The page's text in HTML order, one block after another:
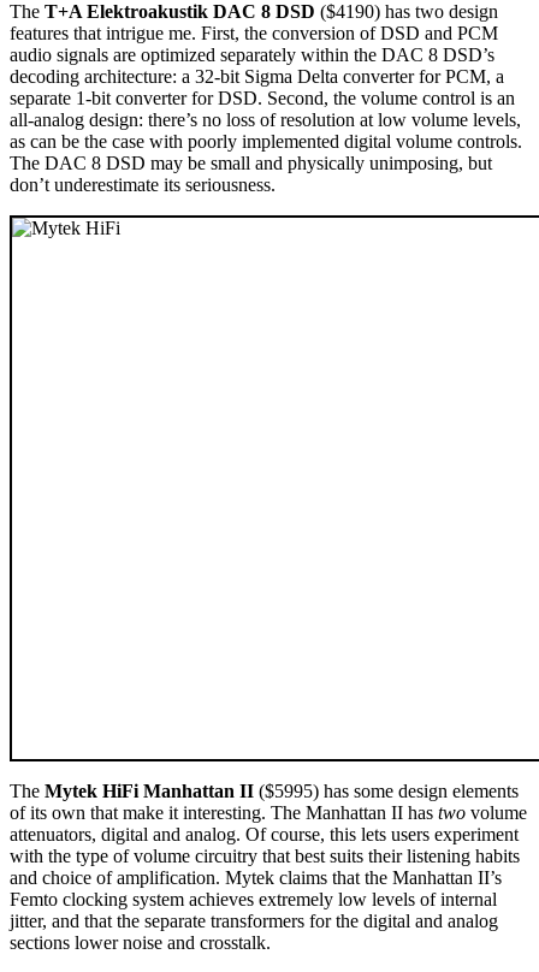
The T+A Elektroakustik DAC 8 DSD ($4190) has two design
features that intrigue me. First, the conversion of DSD and PCM
audio signals are optimized separately within the DAC 8 DSD’s
decoding architecture: a 32-bit Sigma Delta converter for PCM, a
separate 1-bit converter for DSD. Second, the volume control is an
all-analog design: there’s no loss of resolution at low volume levels,
as can be the case with poorly implemented digital volume controls.
The DAC 8 DSD may be small and physically unimposing, but
don’t underestimate its seriousness.
The Mytek HiFi Manhattan II ($5995) has some design elements
of its own that make it interesting. The Manhattan II has two volume
attenuators, digital and analog. Of course, this lets users experiment
with the type of volume circuitry that best suits their listening habits
and choice of amplification. Mytek claims that the Manhattan II’s
Femto clocking system achieves extremely low levels of internal
jitter, and that the separate transformers for the digital and analog
sections lower noise and crosstalk.